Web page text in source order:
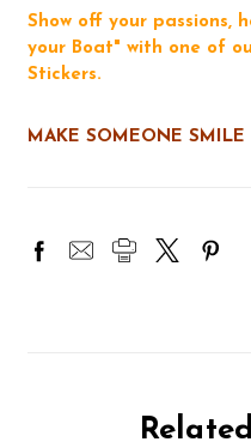
Show off your passions,
your Boat" with one of
Stickers.
MAKE SOMEONE SMILE